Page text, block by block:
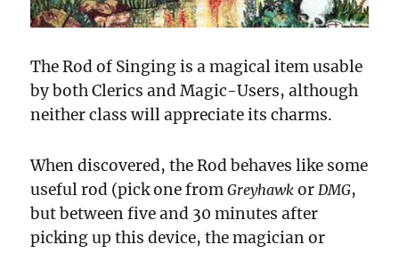
The Rod of Singing is a magical item usable
by both Clerics and Magic-Users, although
neither class will appreciate its charms.
When discovered, the Rod behaves like some
useful rod (pick one fromGreyhawk orDMG,
but between five and 30 minutes after
picking up this device, the magician or